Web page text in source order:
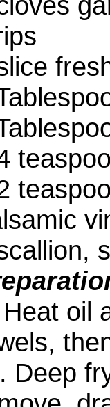
oil
Deep